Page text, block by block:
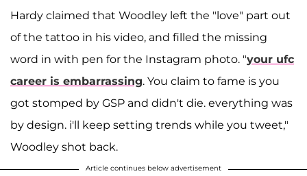
Hardy claimed that Woodley left the "love" part out
of the tattoo in his video, and filled the missing
word in with pen for the Instagram photo. "your ufc
career is embarrassing. You claim to fame is you
got stomped by GSP and didn't die. everything was
by design. i'll keep setting trends while you tweet,"
Woodley shot back.
Article continues below advertisement